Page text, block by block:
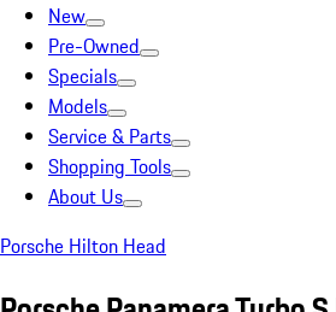
New
Pre-Owned
Specials
Models
Service & Parts
Shopping Tools
About Us
Porsche Hilton Head